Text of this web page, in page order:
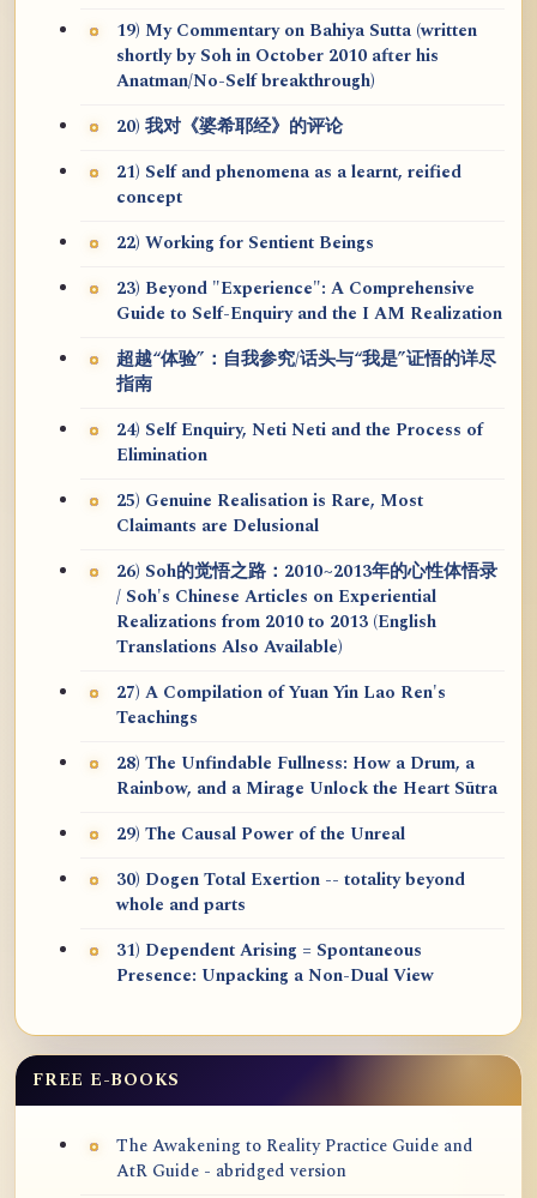
19) My Commentary on Bahiya Sutta (written
shortly by Soh in October 2010 after his
Anatman/No-Self breakthrough)
20) 我对《婆希耶经》的评论
21) Self and phenomena as a learnt, reified
concept
22) Working for Sentient Beings
23) Beyond "Experience": A Comprehensive
Guide to Self-Enquiry and the I AM Realization
超越“体验”：自我参究/话头与“我是”证悟的详尽
指南
24) Self Enquiry, Neti Neti and the Process of
Elimination
25) Genuine Realisation is Rare, Most
Claimants are Delusional
26) Soh的觉悟之路：2010~2013年的心性体悟录
/ Soh's Chinese Articles on Experiential
Realizations from 2010 to 2013 (English
Translations Also Available)
27) A Compilation of Yuan Yin Lao Ren's
Teachings
28) The Unfindable Fullness: How a Drum, a
Rainbow, and a Mirage Unlock the Heart Sūtra
29) The Causal Power of the Unreal
30) Dogen Total Exertion -- totality beyond
whole and parts
31) Dependent Arising = Spontaneous
Presence: Unpacking a Non-Dual View
FREE E-BOOKS
The Awakening to Reality Practice Guide and
AtR Guide - abridged version